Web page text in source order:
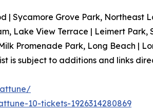
| Sycamore Grove Park, Northeast
Lake View Terrace | Leimert
Promenade Park, Long Beach |
is subject to additions and links
10-tickets-1926314280869